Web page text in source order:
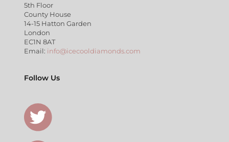
5th Floor
County House
14-15 Hatton Garden
London
EC1N 8AT
Email: info@icecooldiamonds.com
Follow Us